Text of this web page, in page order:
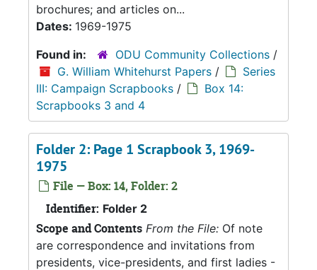
brochures; and articles on...
Dates: 1969-1975
Found in:
ODU Community Collections /
G. William Whitehurst Papers /
Series
III: Campaign Scrapbooks /
Box 14:
Scrapbooks 3 and 4
Folder 2: Page 1 Scrapbook 3, 1969-
1975
File — Box: 14, Folder: 2
Identifier: Folder 2
Scope and Contents From the File: Of note
are correspondence and invitations from
presidents, vice-presidents, and first ladies -